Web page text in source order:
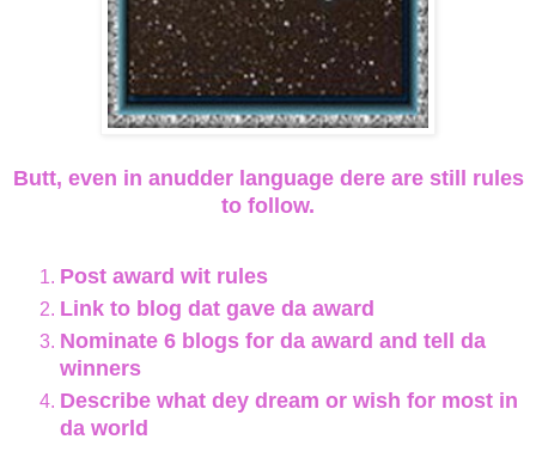
Butt, even in anudder language dere are still rules
to follow.
Post award wit rules
Link to blog dat gave da award
Nominate 6 blogs for da award and tell da
winners
Describe what dey dream or wish for most in
da world